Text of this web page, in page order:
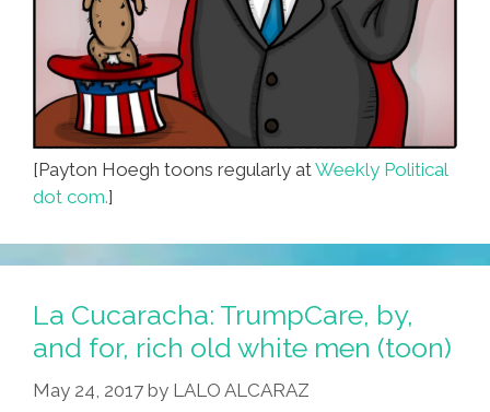
[Payton Hoegh toons regularly atWeekly Political
dot com.]
La Cucaracha: TrumpCare, by,
and for, rich old white men (toon)
May 24, 2017 by LALO ALCARAZ